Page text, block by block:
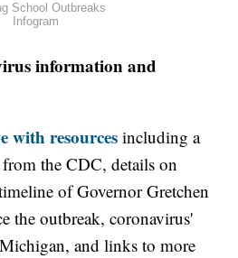
School Outbreaks
Infogram
information and
with resources including a
the CDC, details on
of Governor Gretchen
the outbreak, coronavirus'
and links to more